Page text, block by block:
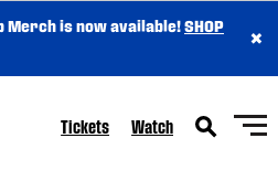
Merch is now available!SHOP
×
Tickets Watch